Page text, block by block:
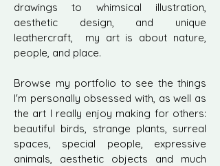
drawings to whimsical illustration,
aesthetic design, and unique
leathercraft, my art is about nature,
people, and place.
Browse my portfolio to see the things
I'm personally obsessed with, as well as
the art I really enjoy making for others:
beautiful birds, strange plants, surreal
spaces, special people, expressive
animals, aesthetic objects and much